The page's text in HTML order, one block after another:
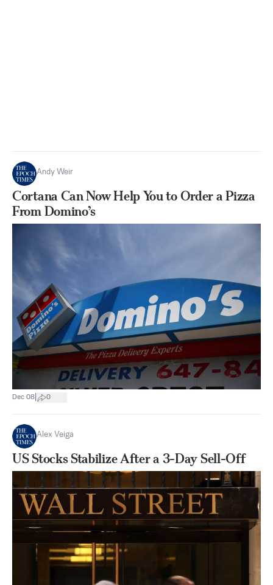
Andy Weir
Cortana Can Now Help You to Order a Pizza
From Domino’s
Dec 08 0
Alex Veiga
US Stocks Stabilize After a 3-Day Sell-Off